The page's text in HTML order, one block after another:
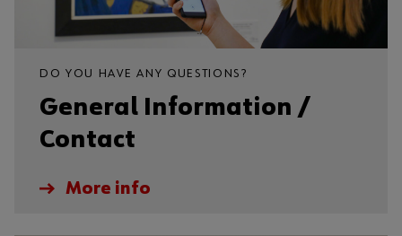
DO YOU HAVE ANY QUESTIONS?
General Information /
Contact
More info